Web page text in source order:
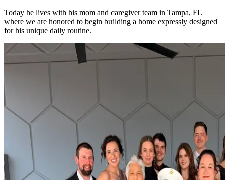
Today he lives with his mom and caregiver team in Tampa, FL
where we are honored to begin building a home expressly designed
for his unique daily routine.